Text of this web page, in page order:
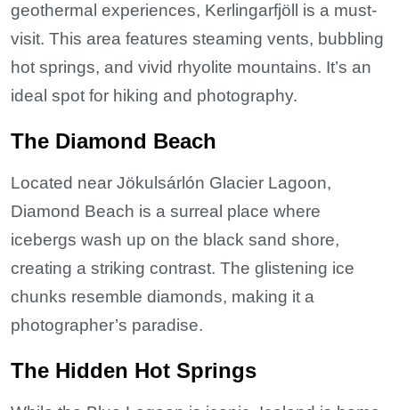
geothermal experiences, Kerlingarfjöll is a must-
visit. This area features steaming vents, bubbling
hot springs, and vivid rhyolite mountains. It’s an
ideal spot for hiking and photography.
The Diamond Beach
Located near Jökulsárlón Glacier Lagoon,
Diamond Beach is a surreal place where
icebergs wash up on the black sand shore,
creating a striking contrast. The glistening ice
chunks resemble diamonds, making it a
photographer’s paradise.
The Hidden Hot Springs